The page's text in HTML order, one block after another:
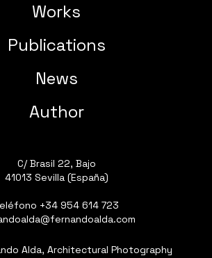
Works
Publications
News
Author
C/ Brasil 22, Bajo
41013 Sevilla (España)
+34 954 614 723
Alda, Architectural Photography